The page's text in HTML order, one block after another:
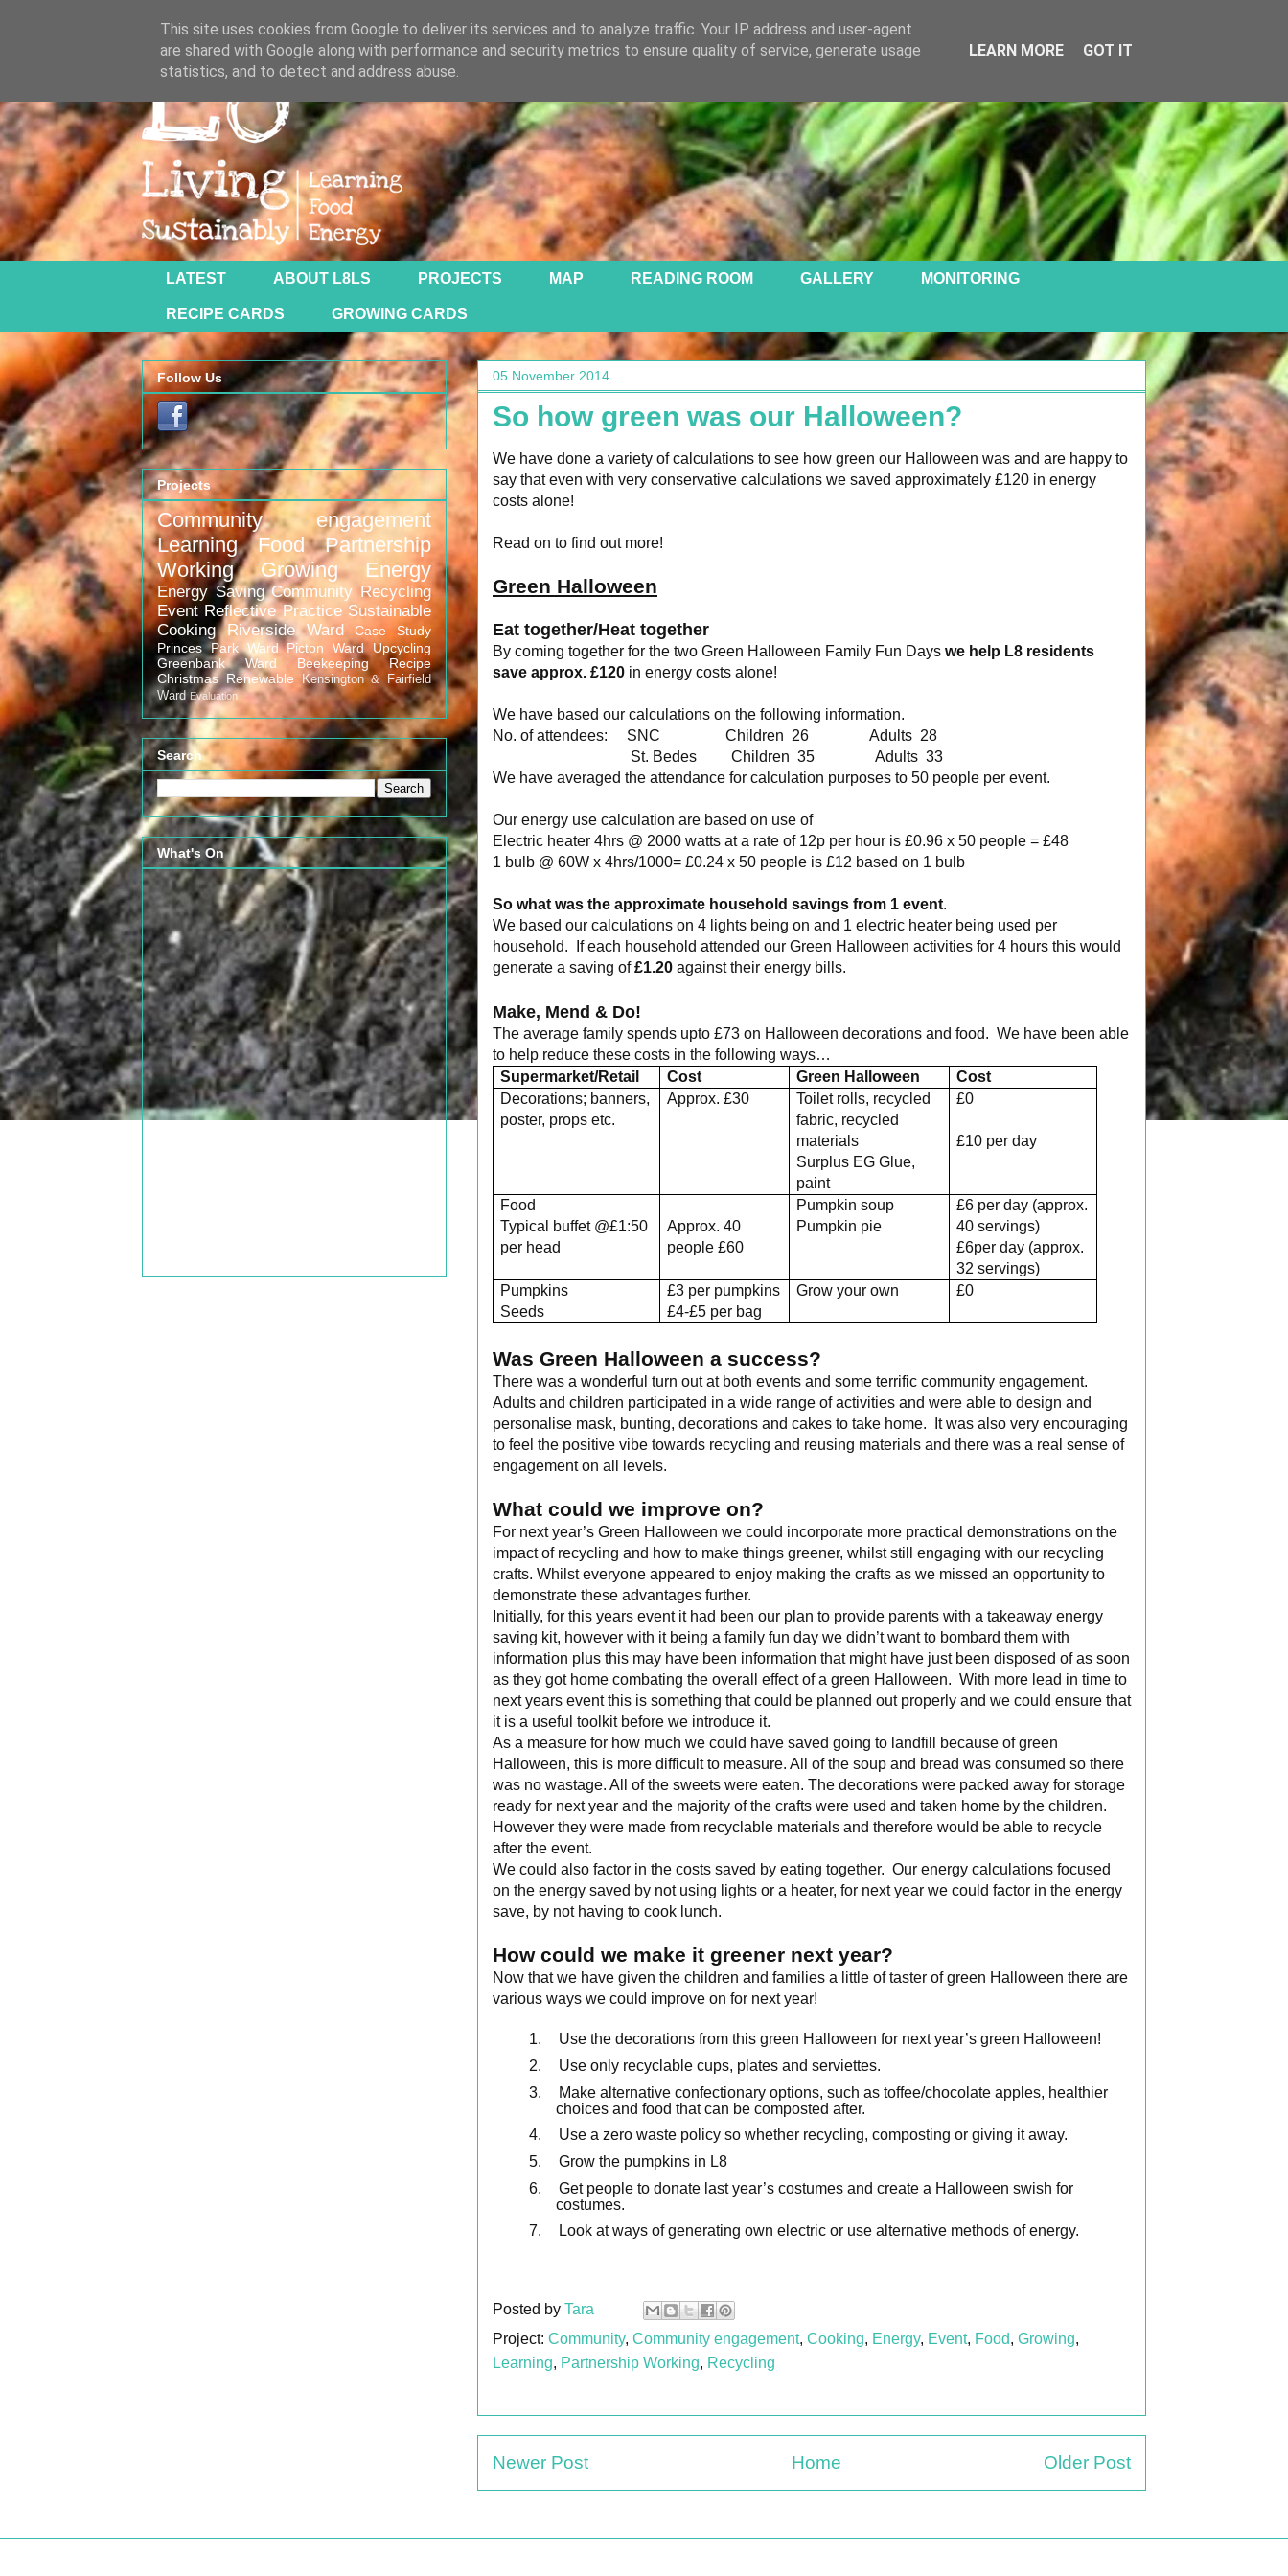
LATEST ABOUT L8LS PROJECTS MAP READING ROOM GALLERY MONITORING
RECIPE CARDS GROWING CARDS
05 November 2014
So how green was our Halloween?
We have done a variety of calculations to see how green our Halloween was and are happy to
say that even with very conservative calculations we saved approximately £120 in energy
costs alone!
Read on to find out more!
Green Halloween
Eat together/Heat together
By coming together for the two Green Halloween Family Fun Days we help L8 residents
save approx. £120 in energy costs alone!
We have based our calculations on the following information.
No. of attendees: SNC Children 26 Adults 28
St. Bedes Children 35 Adults 33
We have averaged the attendance for calculation purposes to 50 people per event.
Our energy use calculation are based on use of
Electric heater 4hrs @ 2000 watts at a rate of 12p per hour is £0.96 x 50 people = £48
1 bulb @ 60W x 4hrs/1000= £0.24 x 50 people is £12 based on 1 bulb
So what was the approximate household savings from 1 event.
We based our calculations on 4 lights being on and 1 electric heater being used per
household. If each household attended our Green Halloween activities for 4 hours this would
generate a saving of£1.20 against their energy bills.
Make, Mend & Do!
The average family spends upto £73 on Halloween decorations and food. We have been able
to help reduce these costs in the following ways…
Supermarket/Retail
Cost Green Halloween
Cost
Decorations; banners,
poster, props etc.
Approx. £30
Toilet rolls, recycled
fabric, recycled
materials
Surplus EG Glue,
paint
£0
£10 per day
Food
Typical buffet @£1:50
per head
Approx. 40
people £60
Pumpkin soup
Pumpkin pie
£6 per day (approx.
40 servings)
£6per day (approx.
32 servings)
Pumpkins
Seeds
£3 per pumpkins
£4-£5 per bag
Grow your own £0
Was Green Halloween a success?
There was a wonderful turn out at both events and some terrific community engagement.
Adults and children participated in a wide range of activities and were able to design and
personalise mask, bunting, decorations and cakes to take home. It was also very encouraging
to feel the positive vibe towards recycling and reusing materials and there was a real sense of
engagement on all levels.
What could we improve on?
For next year’s Green Halloween we could incorporate more practical demonstrations on the
impact of recycling and how to make things greener, whilst still engaging with our recycling
crafts. Whilst everyone appeared to enjoy making the crafts as we missed an opportunity to
demonstrate these advantages further.
Initially, for this years event it had been our plan to provide parents with a takeaway energy
saving kit, however with it being a family fun day we didn’t want to bombard them with
information plus this may have been information that might have just been disposed of as soon
as they got home combating the overall effect of a green Halloween. With more lead in time to
next years event this is something that could be planned out properly and we could ensure that
it is a useful toolkit before we introduce it.
As a measure for how much we could have saved going to landfill because of green
Halloween, this is more difficult to measure. All of the soup and bread was consumed so there
was no wastage. All of the sweets were eaten. The decorations were packed away for storage
ready for next year and the majority of the crafts were used and taken home by the children.
However they were made from recyclable materials and therefore would be able to recycle
after the event.
We could also factor in the costs saved by eating together. Our energy calculations focused
on the energy saved by not using lights or a heater, for next year we could factor in the energy
save, by not having to cook lunch.
How could we make it greener next year?
Now that we have given the children and families a little of taster of green Halloween there are
various ways we could improve on for next year!
1.
Use the decorations from this green Halloween for next year’s green Halloween!
2.
Use only recyclable cups, plates and serviettes.
3.
Make alternative confectionary options, such as toffee/chocolate apples, healthier
choices and food that can be composted after.
4.
Use a zero waste policy so whether recycling, composting or giving it away.
5.
Grow the pumpkins in L8
6.
Get people to donate last year’s costumes and create a Halloween swish for
costumes.
7.
Look at ways of generating own electric or use alternative methods of energy.
Posted by Tara
Project: Community, Community engagement, Cooking, Energy, Event, Food, Growing,
Learning, Partnership Working, Recycling
Newer Post Older Post
Home
Follow Us
Projects
Community engagement
Learning
Food
Partnership
Working
Growing Energy
Energy Saving Community Recycling
Event Reflective Practice Sustainable
Cooking
Riverside Ward
Case Study
Princes Park Ward Picton Ward
Upcycling
Greenbank Ward
Beekeeping
Recipe
Christmas Renewable
Kensington & Fairfield
Ward Evaluation
Search
What's On
This site uses cookies from Google to deliver its services and to analyze traffic. Your IP address and user-agent
are shared with Google along with performance and security metrics to ensure quality of service, generate usage
statistics, and to detect and address abuse.
LEARN MORE GOT IT